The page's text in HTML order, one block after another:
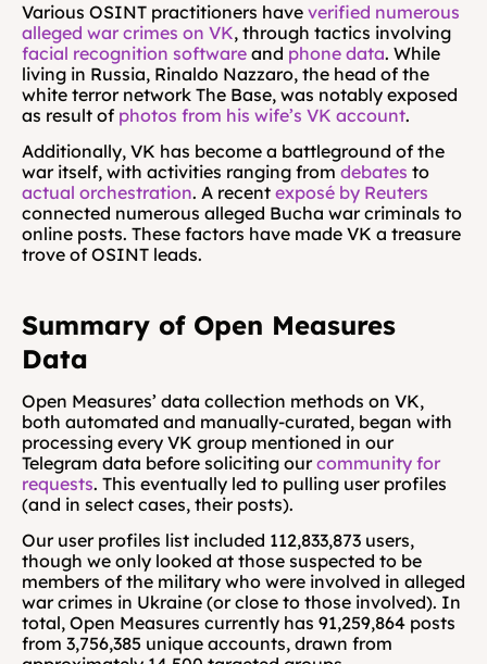
Various OSINT practitioners have verified numerous
alleged war crimes on VK, through tactics involving
facial recognition software and phone data. While
living in Russia, Rinaldo Nazzaro, the head of the
white terror network The Base, was notably exposed
as result of photos from his wife’s VK account.
Additionally, VK has become a battleground of the
war itself, with activities ranging from debates
actual orchestration. A recent exposé by Reuters
connected numerous alleged Bucha war criminals to
online posts. These factors have made VK a treasure
trove of OSINT leads.
Summary of Open Measures
Data
Open Measures’ data collection methods on VK,
both automated and manually-curated, began with
processing every VK group mentioned in our
Telegram data before soliciting our community for
requests. This eventually led to pulling user profiles
(and in select cases, their posts).
Our user profiles list included 112,833,873 users,
though we only looked at those suspected to be
members of the military who were involved in alleged
war crimes in Ukraine (or close to those involved). In
total, Open Measures currently has 91,259,864 posts
from 3,756,385 unique accounts, drawn from